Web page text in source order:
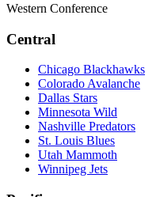
Western Conference
Central
Chicago Blackhawks
Colorado Avalanche
Dallas Stars
Minnesota Wild
Nashville Predators
St. Louis Blues
Utah Mammoth
Winnipeg Jets